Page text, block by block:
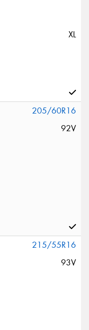
XL
205/60R16
92V
215/55R16
93V